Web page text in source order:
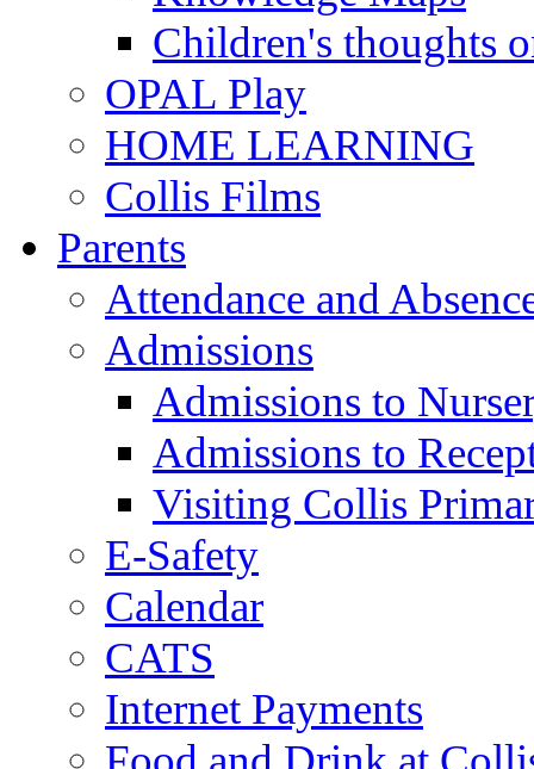
Children's thoughts
OPAL Play
HOME LEARNING
Collis Films
Parents
Attendance and
Admissions
Admissions to
Admissions to
Visiting Collis
E-Safety
Calendar
CATS
Internet Payments